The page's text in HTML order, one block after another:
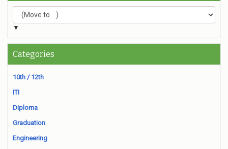
▼
Categories
10th / 12th
ITI
Diploma
Graduation
Engineering